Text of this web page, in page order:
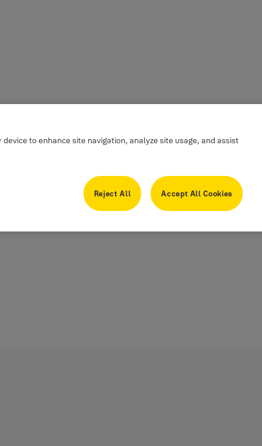
to enhance site navigation, analyze site usage, and assist
Reject All Accept All Cookies